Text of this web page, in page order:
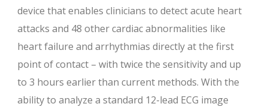
device that enables clinicians to detect acute heart
attacks and 48 other cardiac abnormalities like
heart failure and arrhythmias directly at the first
point of contact – with twice the sensitivity and up
to 3 hours earlier than current methods. With the
ability to analyze a standard 12-lead ECG image